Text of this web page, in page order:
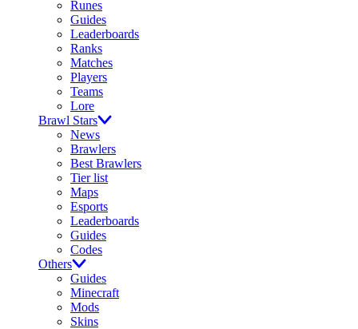
Runes
Guides
Leaderboards
Ranks
Matches
Players
Teams
Lore
Brawl Stars
News
Brawlers
Best Brawlers
Tier list
Maps
Esports
Leaderboards
Guides
Codes
Others
Guides
Minecraft
Mods
Skins